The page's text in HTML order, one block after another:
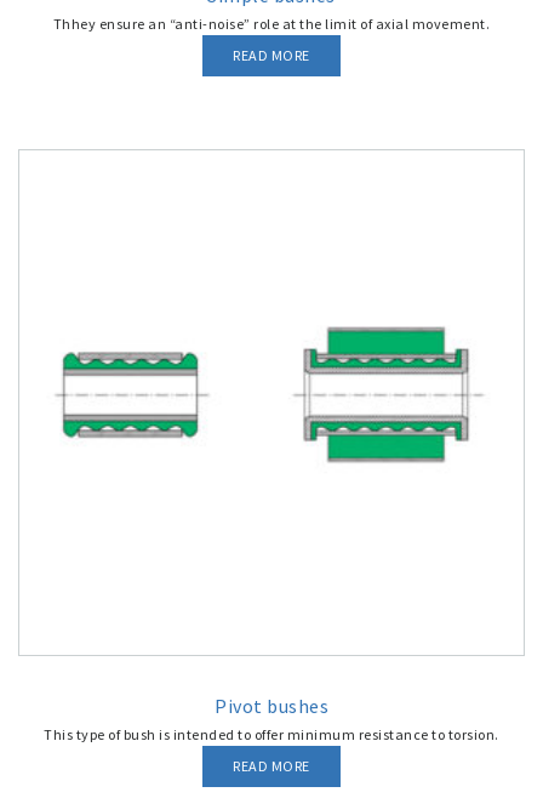
Thhey ensure an “anti-noise” role at the limit of axial movement.
READ MORE
Pivot bushes
This type of bush is intended to offer minimum resistance to torsion.
READ MORE